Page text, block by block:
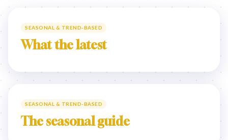
SEASONAL & TREND-BASED
What the latest
SEASONAL & TREND-BASED
The seasonal guide